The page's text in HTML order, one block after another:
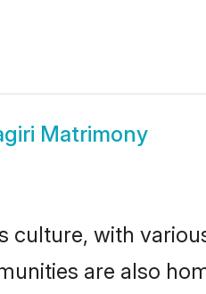
Matrimony
culture, with
are also